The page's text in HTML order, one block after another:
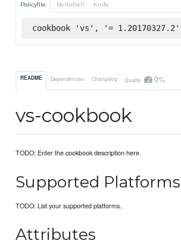
Policyfile Berkshelf Knife
cookbook 'vs', '=
README Dependencies Changelog Quality 0%
vs-cookbook
TODO: Enter the cookbook description here.
Supported Platforms
TODO: List your supported platforms.
Attributes